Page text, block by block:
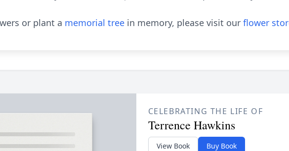
or plant a memorial tree in memory, please visit our flower
CELEBRATING THE LIFE OF
Terrence Hawkins
View Book Buy Book